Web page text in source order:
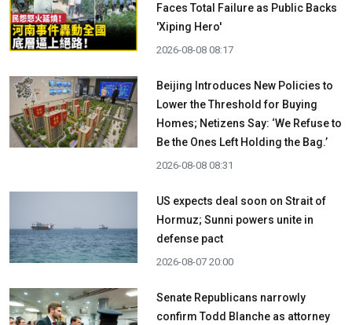
Faces Total Failure as Public Backs
'Xiping Hero'
2026-08-08 08:17
Beijing Introduces New Policies to
Lower the Threshold for Buying
Homes; Netizens Say: ‘We Refuse to
Be the Ones Left Holding the Bag.’
2026-08-08 08:31
US expects deal soon on Strait of
Hormuz; Sunni powers unite in
defense pact
2026-08-07 20:00
Senate Republicans narrowly
confirm Todd Blanche as attorney